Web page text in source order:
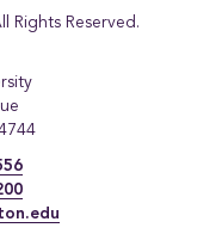
Rights Reserved.